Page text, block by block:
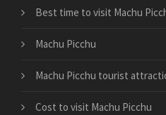
Best time to visit Machu
Machu Picchu
Machu Picchu tourist
Cost to visit Machu Picchu